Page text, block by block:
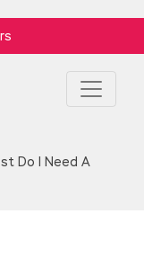
Do I Need A